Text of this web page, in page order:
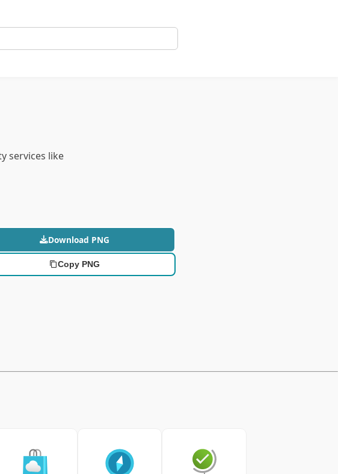
services like
Download PNG
Copy PNG